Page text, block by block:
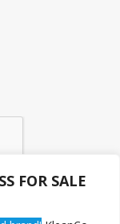
FOR SALE